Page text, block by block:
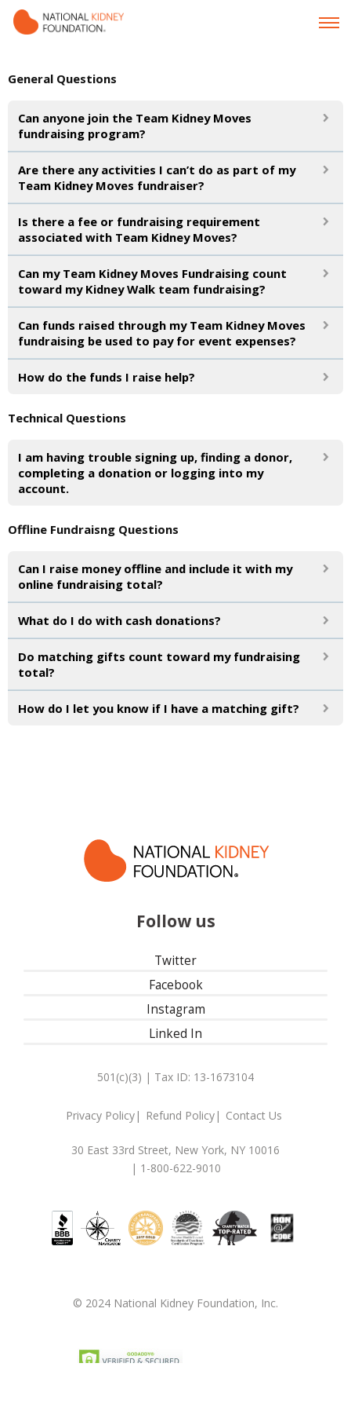
General Questions
Can anyone join the Team Kidney Moves
fundraising program?
Are there any activities I can’t do as part of my
Team Kidney Moves fundraiser?
Is there a fee or fundraising requirement
associated with Team Kidney Moves?
Can my Team Kidney Moves Fundraising count
toward my Kidney Walk team fundraising?
Can funds raised through my Team Kidney Moves
fundraising be used to pay for event expenses?
How do the funds I raise help?
Technical Questions
I am having trouble signing up, finding a donor,
completing a donation or logging into my
account.
Offline Fundraisng Questions
Can I raise money offline and include it with my
online fundraising total?
What do I do with cash donations?
Do matching gifts count toward my fundraising
total?
How do I let you know if I have a matching gift?
Follow us
Twitter
Facebook
Instagram
Linked In
501(c)(3) | Tax ID: 13-1673104
Privacy Policy Refund Policy Contact Us
30 East 33rd Street, New York, NY 10016
| 1-800-622-9010
© 2024 National Kidney Foundation, Inc.